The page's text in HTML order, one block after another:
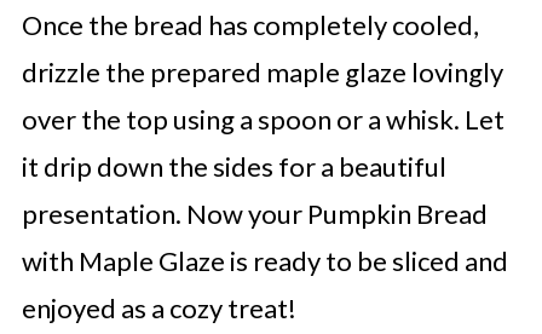
Once the bread has completely cooled,
drizzle the prepared maple glaze lovingly
over the top using a spoon or a whisk. Let
it drip down the sides for a beautiful
presentation. Now your Pumpkin Bread
with Maple Glaze is ready to be sliced and
enjoyed as a cozy treat!